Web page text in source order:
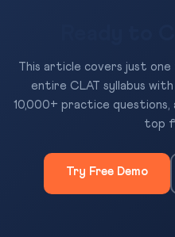
This article covers just
entire CLAT syllabus
10,000+ practice questions,
top
Try Free Demo